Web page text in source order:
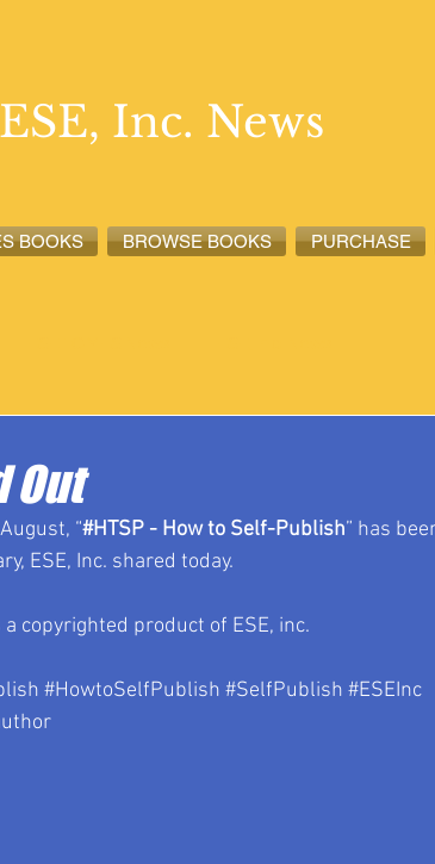
BOOKS BROWSE BOOKS PURCHASE
ESE, Inc. News
Out
“#HTSP - How to Self-Publish” has
ESE, Inc. shared today.
copyrighted product of ESE, inc.
#HowtoSelfPublish #SelfPublish #ESEInc